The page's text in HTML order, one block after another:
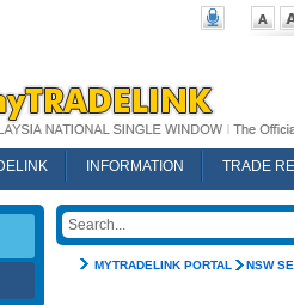
INFORMATION
TRADE
MYTRADELINK PORTAL NSW